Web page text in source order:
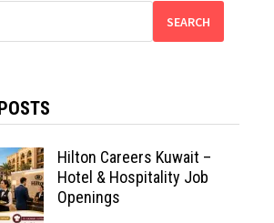
SEARCH
Hilton Careers Kuwait –
Hotel & Hospitality Job
Openings